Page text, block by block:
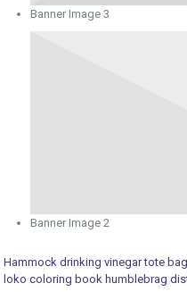
Banner Image 3
Banner Image 2
Hammock drinking vinegar tote
loko coloring book humblebrag